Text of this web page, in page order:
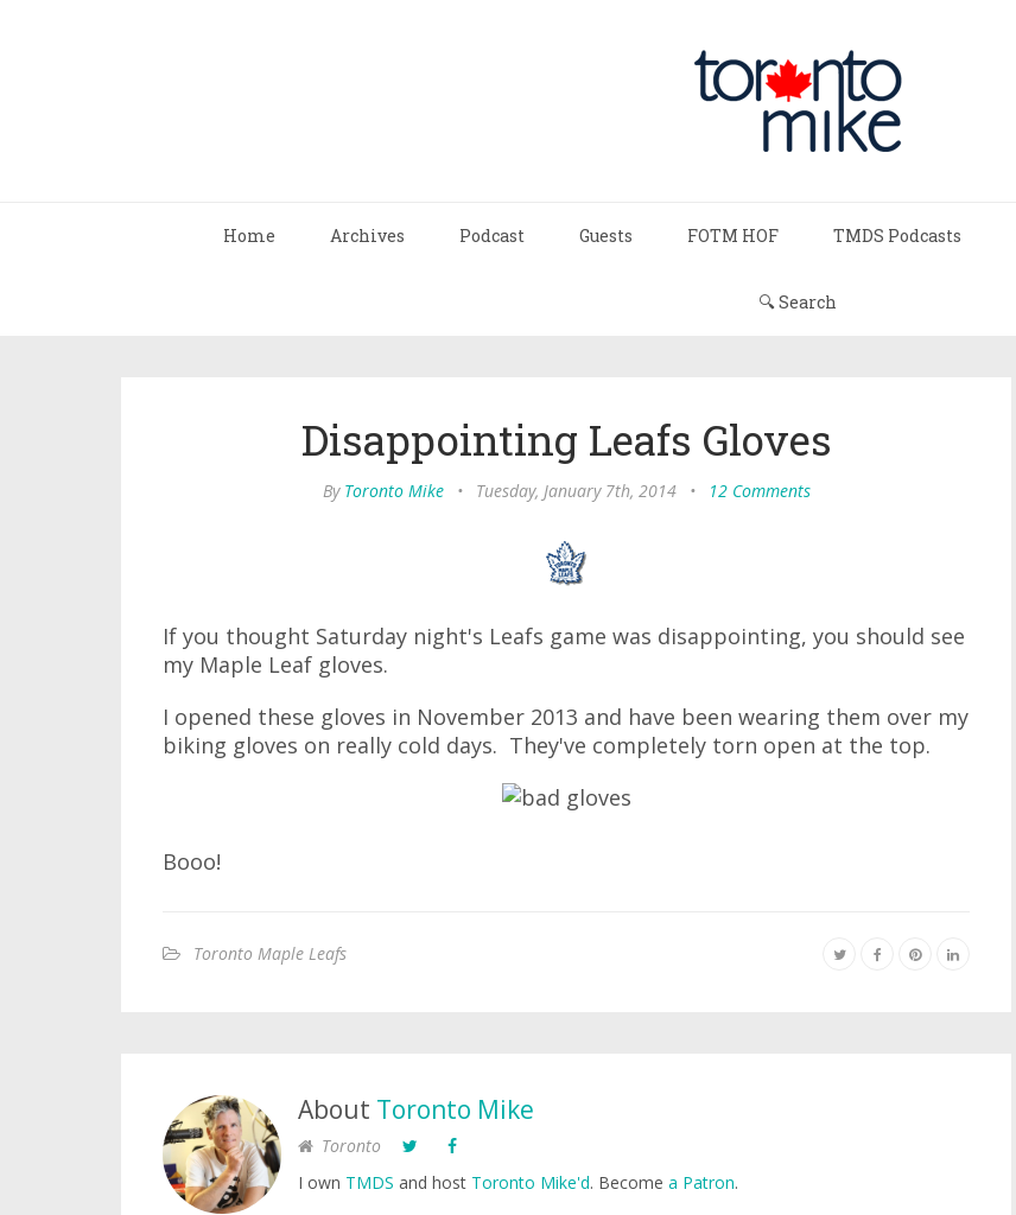
Home Archives Podcast Guests FOTM HOF TMDS Podcasts
🔍 Search
Disappointing Leafs Gloves
By Toronto Mike • Tuesday, January 7th, 2014 • 12 Comments
If you thought Saturday night's Leafs game was disappointing, you should see
my Maple Leaf gloves.
I opened these gloves in November 2013 and have been wearing them over my
biking gloves on really cold days. They've completely torn open at the top.
Booo!
Toronto Maple Leafs
About Toronto Mike
Toronto
I own TMDS and host Toronto Mike'd. Become a Patron.